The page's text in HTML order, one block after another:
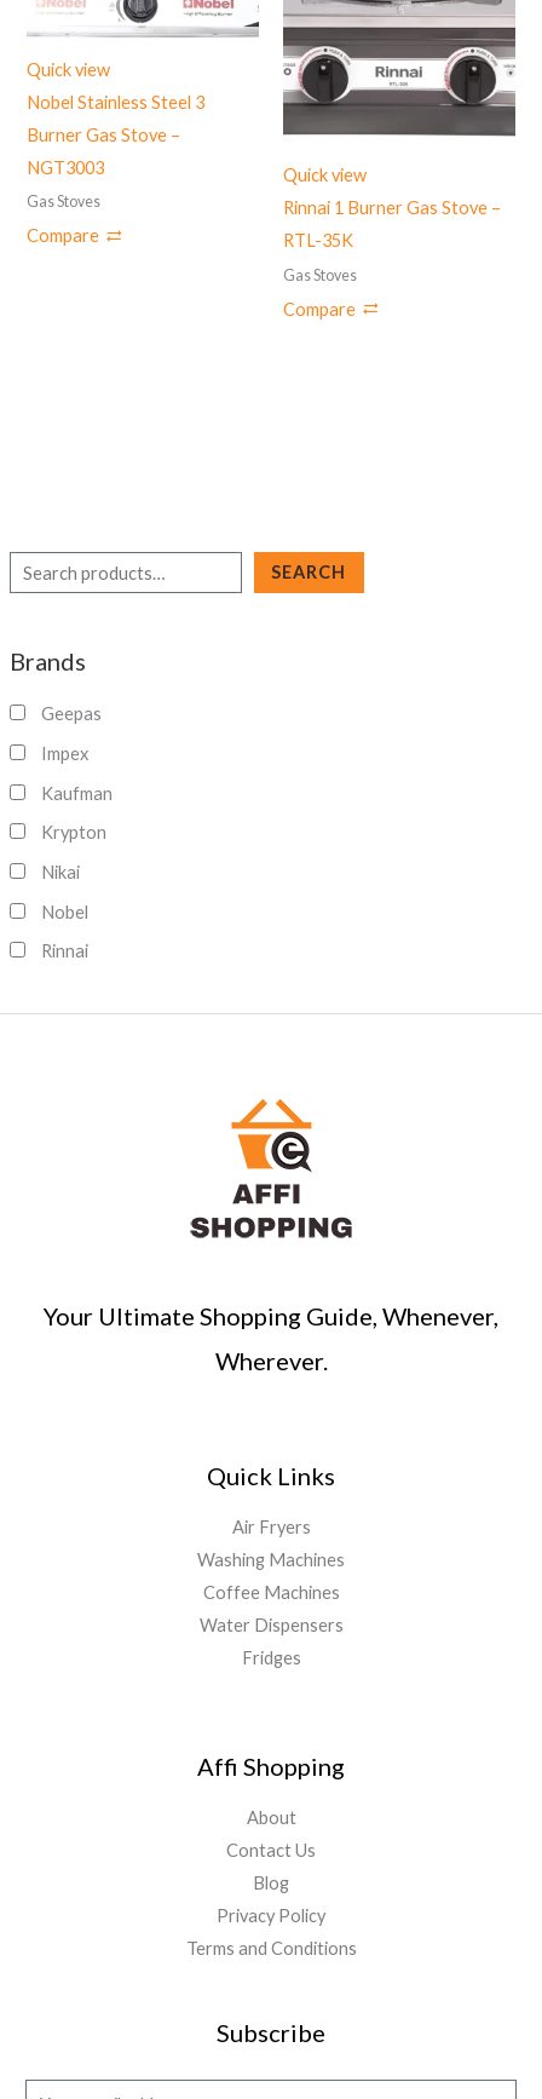
r
c
h
SEARCH
Brands
Geepas
Impex
Kaufman
Krypton
Nikai
Nobel
Rinnai
Quick view
Nobel Stainless Steel 3
Burner Gas Stove –
NGT3003
Gas Stoves
Compare
Quick view
Rinnai 1 Burner Gas Stove –
RTL-35K
Gas Stoves
Compare
Your Ultimate Shopping Guide, Whenever,
Wherever.
Quick Links
Air Fryers
Washing Machines
Coffee Machines
Water Dispensers
Fridges
Affi Shopping
About
Contact Us
Blog
Privacy Policy
Terms and Conditions
Subscribe